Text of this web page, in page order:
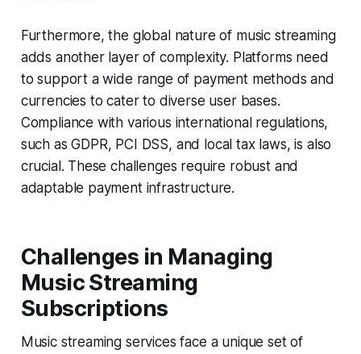
Furthermore, the global nature of music streaming
adds another layer of complexity. Platforms need
to support a wide range of payment methods and
currencies to cater to diverse user bases.
Compliance with various international regulations,
such as GDPR, PCI DSS, and local tax laws, is also
crucial. These challenges require robust and
adaptable payment infrastructure.
Challenges in Managing
Music Streaming
Subscriptions
Music streaming services face a unique set of